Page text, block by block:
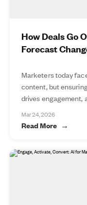
How Deals Go
Forecast
Marketers today
content, but
drives engagement,
Mar 24, 2026
Read More